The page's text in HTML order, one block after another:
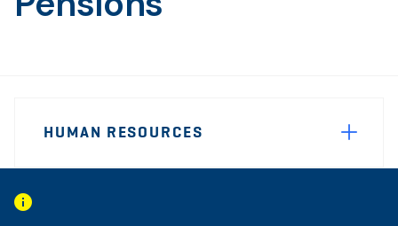
Navigation
HUMAN RESOURCES